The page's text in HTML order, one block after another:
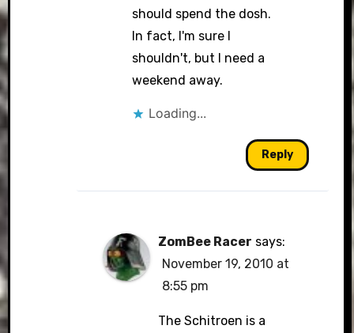
should spend the dosh.
In fact, I'm sure I
shouldn't, but I need a
weekend away.
Loading...
Reply
ZomBee Racer says:
November 19, 2010 at
8:55 pm
The Schitroen is a